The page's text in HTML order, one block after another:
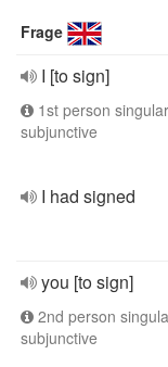
Frage
I [to sign]
1st person
subjunctive
I had signed
you [to sign]
2nd person
subjunctive